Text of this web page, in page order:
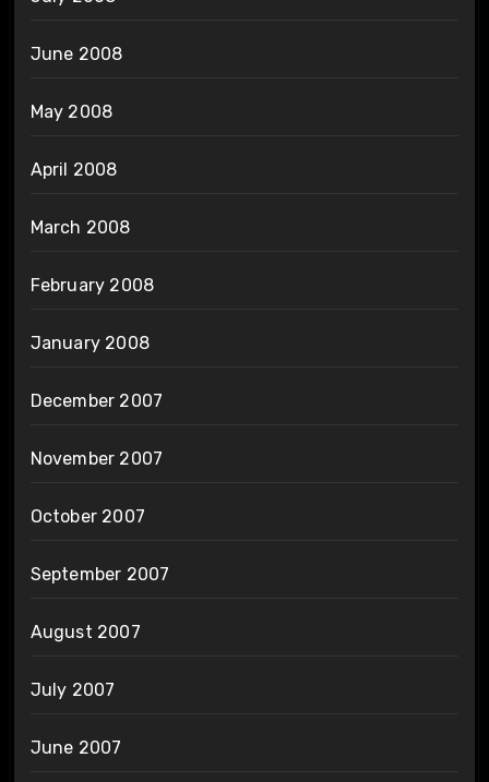
June 2008
May 2008
April 2008
March 2008
February 2008
January 2008
December 2007
November 2007
October 2007
September 2007
August 2007
July 2007
June 2007